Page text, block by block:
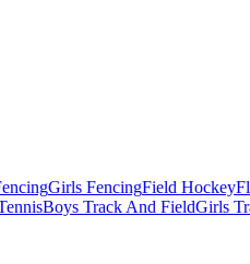
Girls FencingField Hockey
Boys Track And FieldGirls